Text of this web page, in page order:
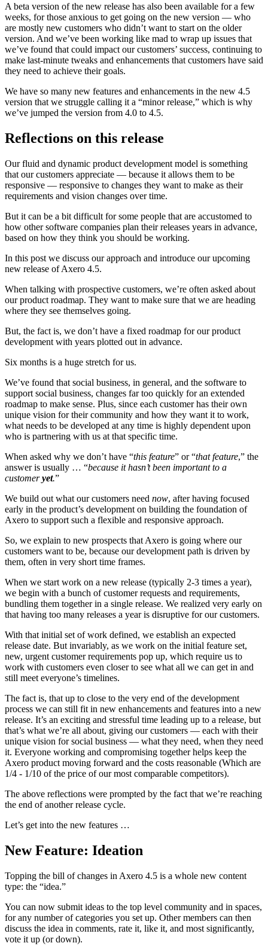
A beta version of the new release has also been available for a few
weeks, for those anxious to get going on the new version — who
are mostly new customers who didn’t want to start on the older
version. And we’ve been working like mad to wrap up issues that
we’ve found that could impact our customers’ success, continuing to
make last-minute tweaks and enhancements that customers have said
they need to achieve their goals.
We have so many new features and enhancements in the new 4.5
version that we struggle calling it a “minor release,” which is why
we’ve jumped the version from 4.0 to 4.5.
Reflections on this release
Our fluid and dynamic product development model is something
that our customers appreciate — because it allows them to be
responsive — responsive to changes they want to make as their
requirements and vision changes over time.
But it can be a bit difficult for some people that are accustomed to
how other software companies plan their releases years in advance,
based on how they think you should be working.
In this post we discuss our approach and introduce our upcoming
new release of Axero 4.5.
When talking with prospective customers, we’re often asked about
our product roadmap. They want to make sure that we are heading
where they see themselves going.
But, the fact is, we don’t have a fixed roadmap for our product
development with years plotted out in advance.
Six months is a huge stretch for us.
We’ve found that social business, in general, and the software to
support social business, changes far too quickly for an extended
roadmap to make sense. Plus, since each customer has their own
unique vision for their community and how they want it to work,
what needs to be developed at any time is highly dependent upon
who is partnering with us at that specific time.
When asked why we don’t have “this feature” or “that feature,” the
answer is usually … “because it hasn’t been important to a
customeryet.”
We build out what our customers need now, after having focused
early in the product’s development on building the foundation of
Axero to support such a flexible and responsive approach.
So, we explain to new prospects that Axero is going where our
customers want to be, because our development path is driven by
them, often in very short time frames.
When we start work on a new release (typically 2-3 times a year),
we begin with a bunch of customer requests and requirements,
bundling them together in a single release. We realized very early on
that having too many releases a year is disruptive for our customers.
With that initial set of work defined, we establish an expected
release date. But invariably, as we work on the initial feature set,
new, urgent customer requirements pop up, which require us to
work with customers even closer to see what all we can get in and
still meet everyone’s timelines.
The fact is, that up to close to the very end of the development
process we can still fit in new enhancements and features into a new
release. It’s an exciting and stressful time leading up to a release, but
that’s what we’re all about, giving our customers — each with their
unique vision for social business — what they need, when they need
it. Everyone working and compromising together helps keep the
Axero product moving forward and the costs reasonable (Which are
1/4 - 1/10 of the price of our most comparable competitors).
The above reflections were prompted by the fact that we’re reaching
the end of another release cycle.
Let’s get into the new features …
New Feature: Ideation
Topping the bill of changes in Axero 4.5 is a whole new content
type: the “idea.”
You can now submit ideas to the top level community and in spaces,
for any number of categories you set up. Other members can then
discuss the idea in comments, rate it, like it, and most significantly,
vote it up (or down).